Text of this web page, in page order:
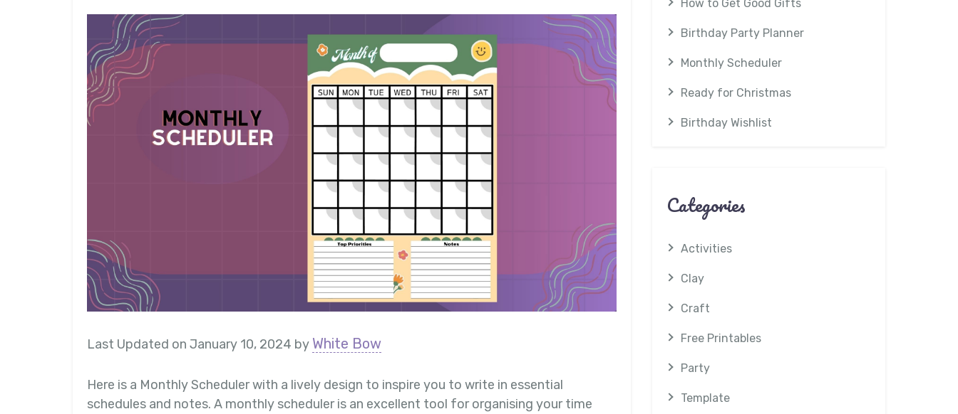
Last Updated on January 10, 2024 by White Bow
Here is a Monthly Scheduler with a lively design to inspire you to write in essential
schedules and notes. A monthly scheduler is an excellent tool for organising your time
How to Get Good Gifts
Birthday Party Planner
Monthly Scheduler
Ready for Christmas
Birthday Wishlist
Categories
Activities
Clay
Craft
Free Printables
Party
Template